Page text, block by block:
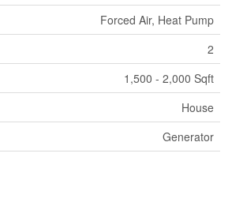
Forced Air, Heat Pump
2
1,500 - 2,000 Sqft
House
Generator